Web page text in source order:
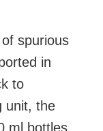
spurious
in
to
unit, the
ml bottles